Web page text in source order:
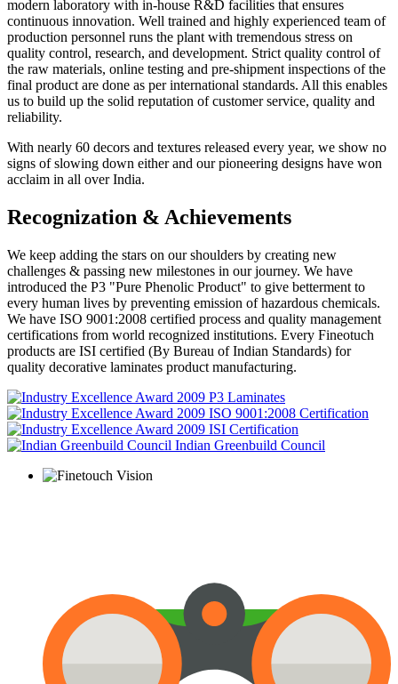
modern laboratory with in-house R&D facilities that ensures
continuous innovation. Well trained and highly experienced team of
production personnel runs the plant with tremendous stress on
quality control, research, and development. Strict quality control of
the raw materials, online testing and pre-shipment inspections of the
final product are done as per international standards. All this enables
us to build up the solid reputation of customer service, quality and
reliability.
With nearly 60 decors and textures released every year, we show no
signs of slowing down either and our pioneering designs have won
acclaim in all over India.
Recognization & Achievements
We keep adding the stars on our shoulders by creating new
challenges & passing new milestones in our journey. We have
introduced the P3 "Pure Phenolic Product" to give betterment to
every human lives by preventing emission of hazardous chemicals.
We have ISO 9001:2008 certified process and quality management
certifications from world recognized institutions. Every Fineotuch
products are ISI certified (By Bureau of Indian Standards) for
quality decorative laminates product manufacturing.
P3 Laminates
ISO 9001:2008 Certification
ISI Certification
Indian Greenbuild Council